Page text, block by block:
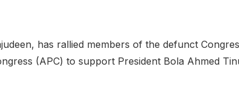
has rallied members of the defunct
(APC) to support President Bola Ahmed